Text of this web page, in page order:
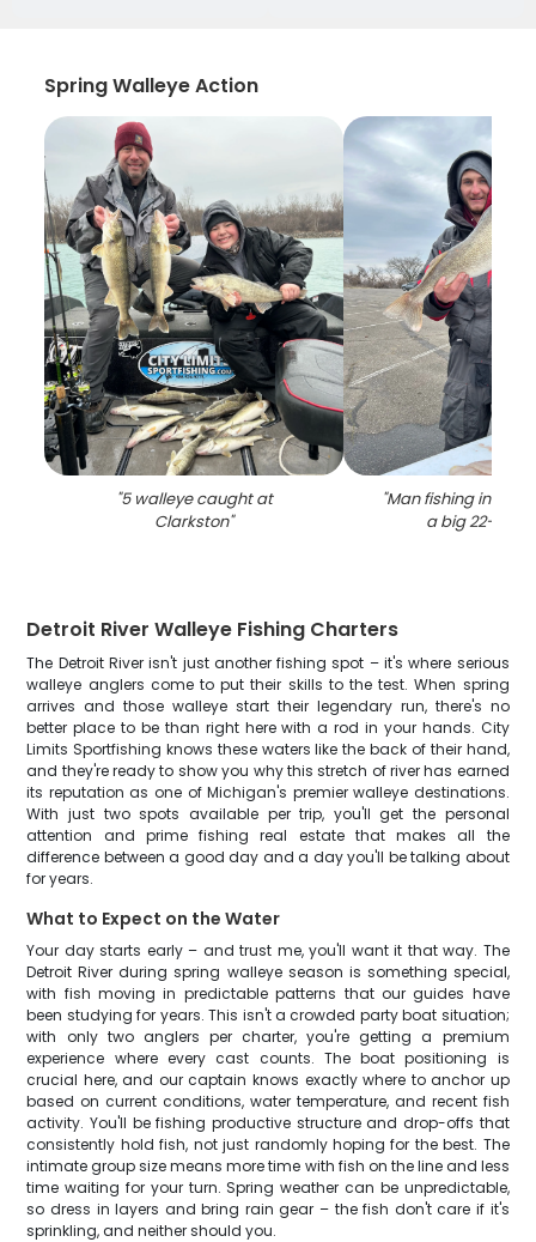
Spring Walleye Action
"5 walleye caught at
Clarkston"
"Man fishing in
a big 22-inch
Detroit River Walleye Fishing Charters
The Detroit River isn't just another fishing spot – it's where serious
walleye anglers come to put their skills to the test. When spring
arrives and those walleye start their legendary run, there's no
better place to be than right here with a rod in your hands. City
Limits Sportfishing knows these waters like the back of their hand,
and they're ready to show you why this stretch of river has earned
its reputation as one of Michigan's premier walleye destinations.
With just two spots available per trip, you'll get the personal
attention and prime fishing real estate that makes all the
difference between a good day and a day you'll be talking about
for years.
What to Expect on the Water
Your day starts early – and trust me, you'll want it that way. The
Detroit River during spring walleye season is something special,
with fish moving in predictable patterns that our guides have
been studying for years. This isn't a crowded party boat situation;
with only two anglers per charter, you're getting a premium
experience where every cast counts. The boat positioning is
crucial here, and our captain knows exactly where to anchor up
based on current conditions, water temperature, and recent fish
activity. You'll be fishing productive structure and drop-offs that
consistently hold fish, not just randomly hoping for the best. The
intimate group size means more time with fish on the line and less
time waiting for your turn. Spring weather can be unpredictable,
so dress in layers and bring rain gear – the fish don't care if it's
sprinkling, and neither should you.